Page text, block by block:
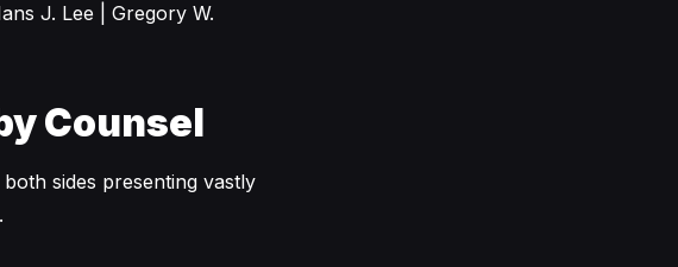
J. Lee | Gregory W.
Counsel
sides presenting vastly